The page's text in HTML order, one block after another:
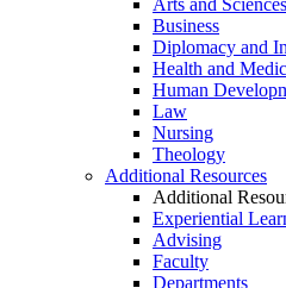
Arts and Sciences
Business
Diplomacy and
Health and
Human
Law
Nursing
Theology
Additional Resources
Additional
Experiential
Advising
Faculty
Departments